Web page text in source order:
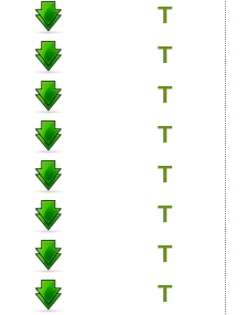
T
T
T
T
T
T
T
T